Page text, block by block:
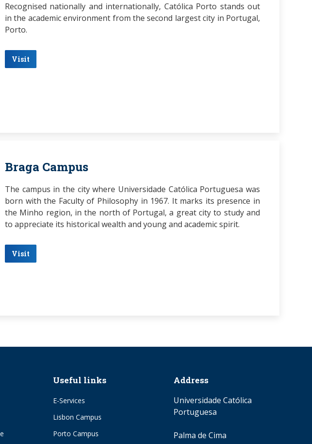
Recognised nationally and internationally, Católica Porto stands out
in the academic environment from the second largest city in Portugal,
Porto.
Visit
Braga Campus
The campus in the city where Universidade Católica Portuguesa was
born with the Faculty of Philosophy in 1967. It marks its presence in
the Minho region, in the north of Portugal, a great city to study and
to appreciate its historical wealth and young and academic spirit.
Visit
Useful links
E-Services
Lisbon Campus
Porto Campus
Address
Universidade Católica
Portuguesa
Palma de Cima